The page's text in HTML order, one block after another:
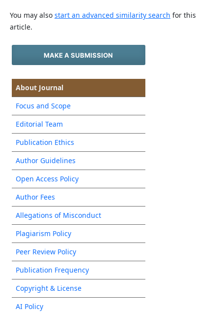
You may also start an advanced similarity search for this
article.
MAKE A SUBMISSION
About Journal
Focus and Scope
Editorial Team
Publication Ethics
Author Guidelines
Open Access Policy
Author Fees
Allegations of Misconduct
Plagiarism Policy
Peer Review Policy
Publication Frequency
Copyright & License
AI Policy